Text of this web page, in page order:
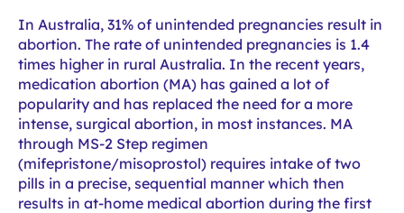
In Australia, 31% of unintended pregnancies result in
abortion. The rate of unintended pregnancies is 1.4
times higher in rural Australia. In the recent years,
medication abortion (MA) has gained a lot of
popularity and has replaced the need for a more
intense, surgical abortion, in most instances. MA
through MS-2 Step regimen
(mifepristone/misoprostol) requires intake of two
pills in a precise, sequential manner which then
results in at-home medical abortion during the first